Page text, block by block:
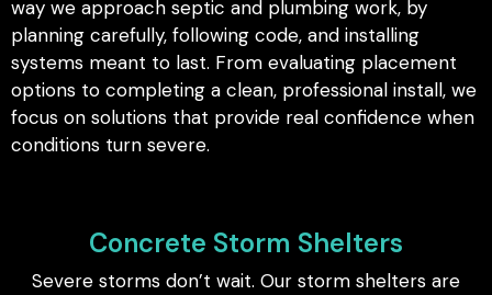
way we approach septic and plumbing work, by
planning carefully, following code, and installing
systems meant to last. From evaluating placement
options to completing a clean, professional install, we
focus on solutions that provide real confidence when
conditions turn severe.
Concrete Storm Shelters
Severe storms don’t wait. Our storm shelters are